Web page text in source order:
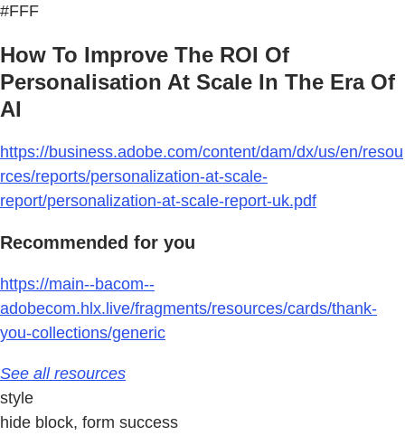
#FFF
How To Improve The ROI Of
Personalisation At Scale In The Era Of
AI
https://business.adobe.com/content/dam/dx/us/en/resou
rces/reports/personalization-at-scale-
report/personalization-at-scale-report-uk.pdf
Recommended for you
https://main--bacom--
adobecom.hlx.live/fragments/resources/cards/thank-
you-collections/generic
See all resources
style
hide block, form success